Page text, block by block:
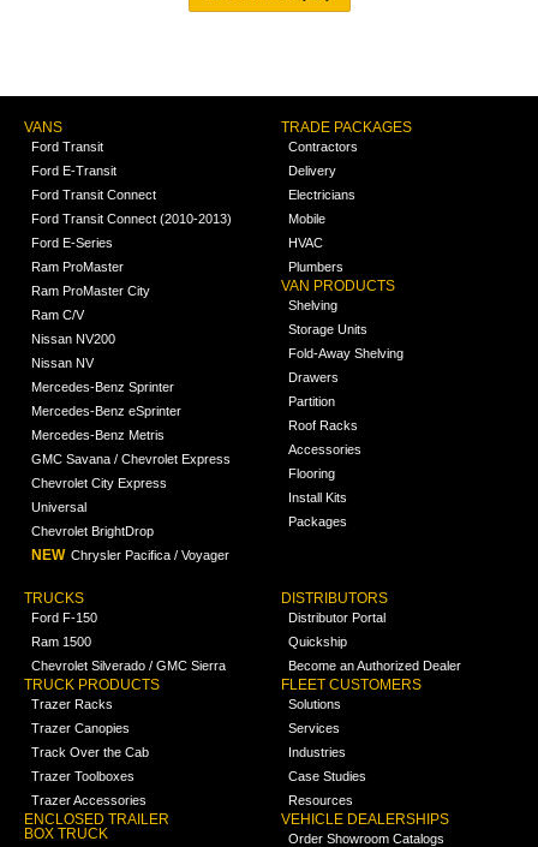
VANS
Ford Transit
Ford E-Transit
Ford Transit Connect
Ford Transit Connect (2010-2013)
Ford E-Series
Ram ProMaster
Ram ProMaster City
Ram C/V
Nissan NV200
Nissan NV
Mercedes-Benz Sprinter
Mercedes-Benz eSprinter
Mercedes-Benz Metris
GMC Savana / Chevrolet Express
Chevrolet City Express
Universal
Chevrolet BrightDrop
NEW Chrysler Pacifica / Voyager
TRADE PACKAGES
Contractors
Delivery
Electricians
Mobile
HVAC
Plumbers
VAN PRODUCTS
Shelving
Storage Units
Fold-Away Shelving
Drawers
Partition
Roof Racks
Accessories
Flooring
Install Kits
Packages
TRUCKS
Ford F-150
Ram 1500
Chevrolet Silverado / GMC Sierra
TRUCK PRODUCTS
Trazer Racks
Trazer Canopies
Track Over the Cab
Trazer Toolboxes
Trazer Accessories
ENCLOSED TRAILER
BOX TRUCK
DISTRIBUTORS
Distributor Portal
Quickship
Become an Authorized Dealer
FLEET CUSTOMERS
Solutions
Services
Industries
Case Studies
Resources
VEHICLE DEALERSHIPS
Order Showroom Catalogs